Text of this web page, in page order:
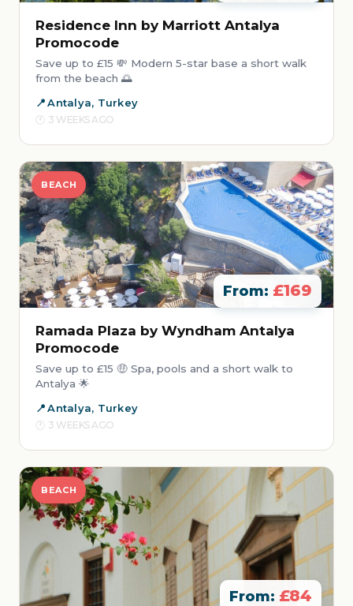
Residence Inn by Marriott Antalya
Promocode
Save up to £15 💸 Modern 5-star base a short walk
from the beach 🌅
Antalya, Turkey
3 WEEKS AGO
BEACH
From: £169
Ramada Plaza by Wyndham Antalya
Promocode
Save up to £15 🤑 Spa, pools and a short walk to
Antalya 🌟
Antalya, Turkey
3 WEEKS AGO
BEACH
From: £84